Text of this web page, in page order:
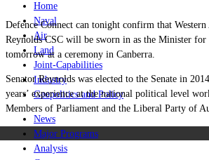
Home
Naval
Air
Land
Joint-Capabilities
Industry
Geopolitics and Policy
News
Major Programs
Analysis
Defence Connect can tonight confirm that
Reynolds CSC will be sworn in as the Minister for
tomorrow at a ceremony in Canberra.
Senator Reynolds was elected to the Senate in
years’ experience at the national political level
Members of Parliament and the Liberal Party of